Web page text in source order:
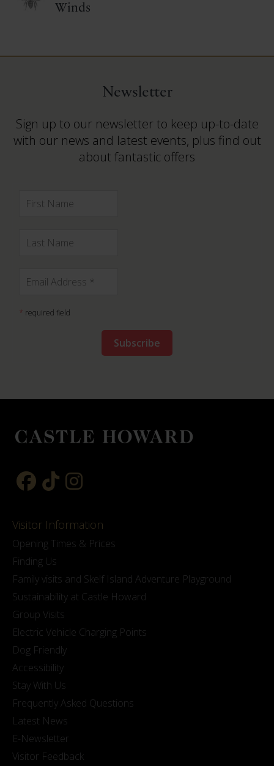
Winds
Newsletter
Sign up to our newsletter to keep up-to-date
with our news and latest events, plus find out
about fantastic offers
* required field
Visitor Information
Opening Times & Prices
Finding Us
Family visits and Skelf Island Adventure Playground
Sustainability at Castle Howard
Group Visits
Electric Vehicle Charging Points
Dog Friendly
Accessibility
Stay With Us
Frequently Asked Questions
Latest News
E-Newsletter
Visitor Feedback